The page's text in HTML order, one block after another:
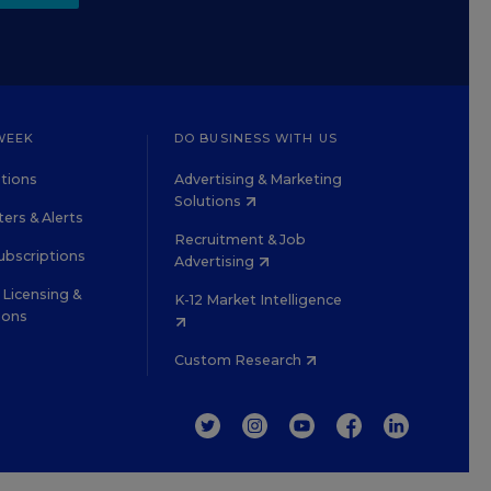
& Alerts
&
DO BUSINESS WITH US
Advertising & Marketing
Solutions
Recruitment & Job
Advertising
K-12 Market Intelligence
Custom Research
TWITTERINSTAGRAM
YOUTUBEFACEBOOKLINKEDIN